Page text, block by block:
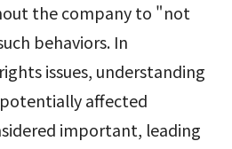
the company to "not
behaviors. In
issues, understanding
affected
important, leading